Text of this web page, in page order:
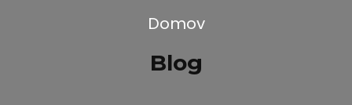
Domov
Blog